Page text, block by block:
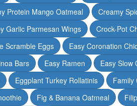
Protein Mango Oatmeal Creamy
Garlic Parmesan Wings Crock-Pot
Scramble Eggs Easy Coronation
Bars Easy Ramen Easy Slow
Eggplant Turkey Rollatinis Family
Fig & Banana Oatmeal